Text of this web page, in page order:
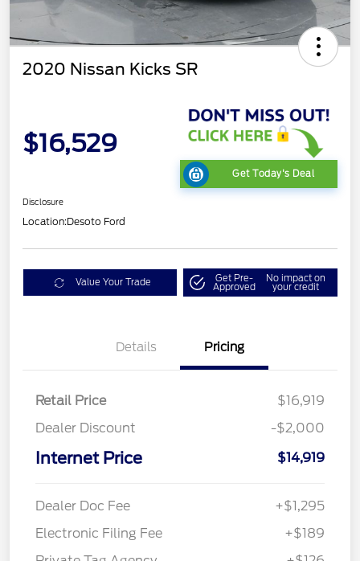
2020 Nissan Kicks SR
$16,529
Get Today's Deal
Disclosure
Location:Desoto Ford
Value Your Trade Get Pre-
Approved
No impact on
your credit
Details Pricing
Retail Price
$16,919
Dealer Discount
-$2,000
Internet Price $14,919
Dealer Doc Fee
+$1,295
Electronic Filing Fee
+$189